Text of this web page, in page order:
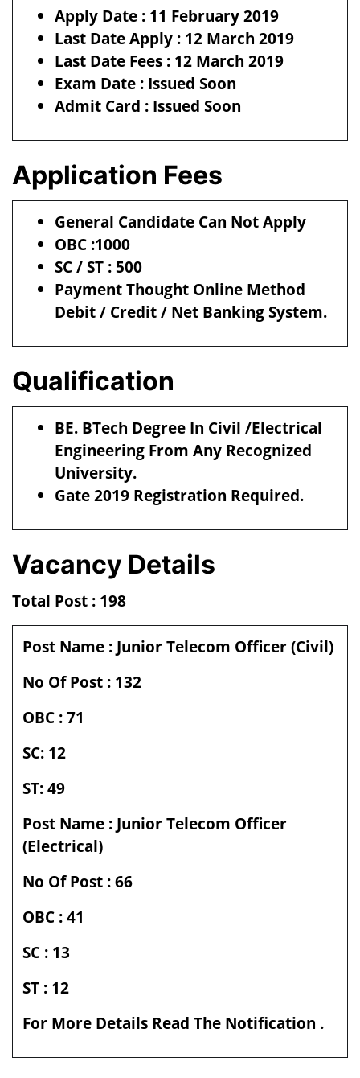
Apply Date : 11 February 2019
Last Date Apply : 12 March 2019
Last Date Fees : 12 March 2019
Exam Date : Issued Soon
Admit Card : Issued Soon
Application Fees
General Candidate Can Not Apply
OBC :1000
SC / ST : 500
Payment Thought Online Method
Debit / Credit / Net Banking System.
Qualification
BE. BTech Degree In Civil /Electrical
Engineering From Any Recognized
University.
Gate 2019 Registration Required.
Vacancy Details
Total Post : 198
Post Name : Junior Telecom Officer (Civil)
No Of Post : 132
OBC : 71
SC: 12
ST: 49
Post Name : Junior Telecom Officer
(Electrical)
No Of Post : 66
OBC : 41
SC : 13
ST : 12
For More Details Read The Notification .